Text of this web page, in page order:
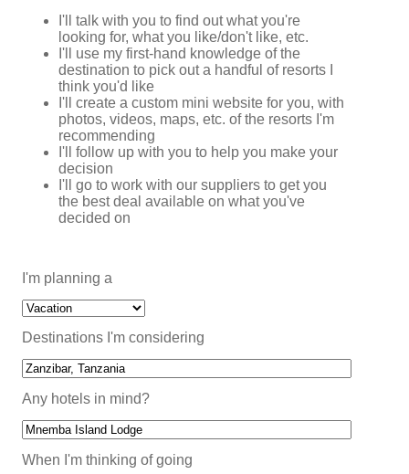
I'll talk with you to find out what you're
looking for, what you like/don't like, etc.
I'll use my first-hand knowledge of the
destination to pick out a handful of resorts I
think you'd like
I'll create a custom mini website for you, with
photos, videos, maps, etc. of the resorts I'm
recommending
I'll follow up with you to help you make your
decision
I'll go to work with our suppliers to get you
the best deal available on what you've
decided on
I'm planning a
Destinations I'm considering
Any hotels in mind?
When I'm thinking of going